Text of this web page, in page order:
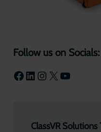
Follow us on Socials:
Facebook LinkedIn Instagram X YouTube
ClassVR